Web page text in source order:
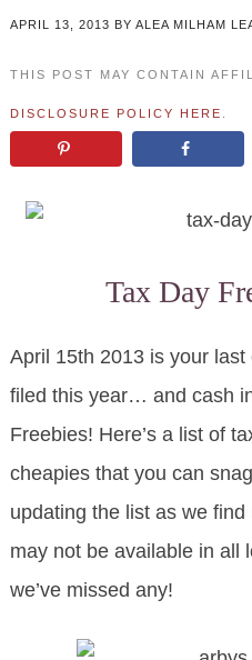
APRIL 13, 2013 BY ALEA MILHAM
THIS POST MAY CONTAIN
DISCLOSURE POLICY HERE
Tax Day
April 15th 2013 is your
filed this year… and cash
Freebies! Here’s a list of
cheapies that you can
updating the list as we
may not be available in all
we’ve missed any!